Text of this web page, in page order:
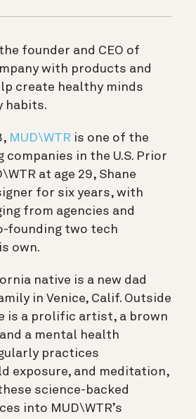
founder and CEO of
with products and
create healthy minds
habits.
MUD\WTR is one of the
in the U.S. Prior
at age 29, Shane
for six years, with
from agencies and
founding two tech
own.
native is a new dad
in Venice, Calif. Outside
is a prolific artist, a brown
a mental health
practices
exposure, and meditation,
science-backed
into MUD\WTR’s